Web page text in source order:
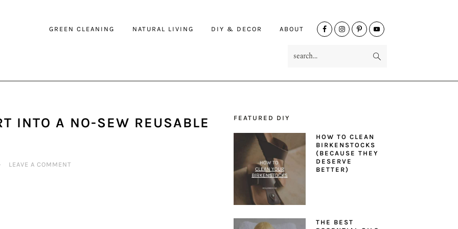
GREEN CLEANING NATURAL LIVING DIY & DECOR ABOUT
NAV
INTO A NO-SEW REUSABLE
· LEAVE A COMMENT
PRIMARY
SIDEBAR
FEATURED DIY
HOW TO CLEAN
BIRKENSTOCKS
(BECAUSE THEY
DESERVE
BETTER)
THE BEST